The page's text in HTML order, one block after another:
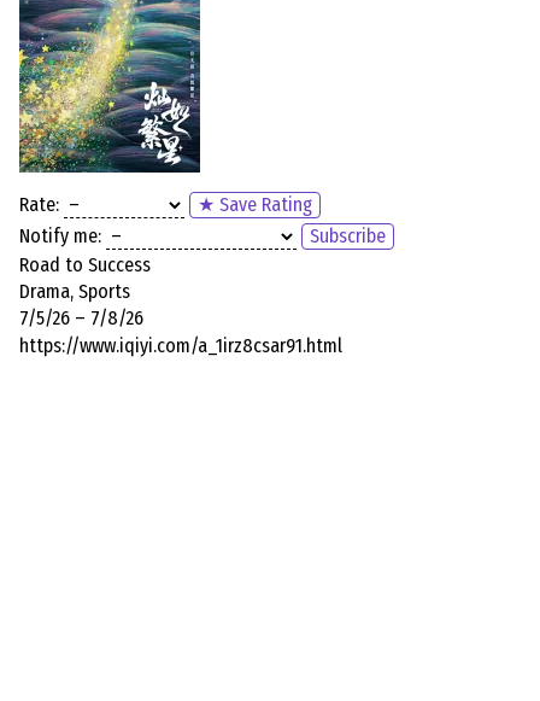
Rate:
★ Save Rating
Notify me:
Subscribe
Road to Success
Drama, Sports
7/5/26 – 7/8/26
https://www.iqiyi.com/a_1irz8csar91.html